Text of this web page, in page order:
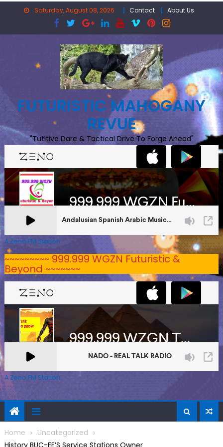
Saturday, August 08, 2026 Contact About Us
FUTURISTIC MAHOGANY
REVUE
"Tutitive Dare & Tactical Drive To Forge Ahead"
A Zeno.FM Station
~~~~~~~~~ 999.999 WGZN Futuristic &
Beyond ~~~~~~~
A Zeno.FM Station
Home
Uncategorized
History BUC-EE’S Service Stations Owner